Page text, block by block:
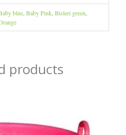
blue, Baby Pink, Bisleri green
products